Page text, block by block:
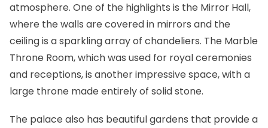
atmosphere. One of the highlights is the Mirror Hall,
where the walls are covered in mirrors and the
ceiling is a sparkling array of chandeliers. The Marble
Throne Room, which was used for royal ceremonies
and receptions, is another impressive space, with a
large throne made entirely of solid stone.
The palace also has beautiful gardens that provide a